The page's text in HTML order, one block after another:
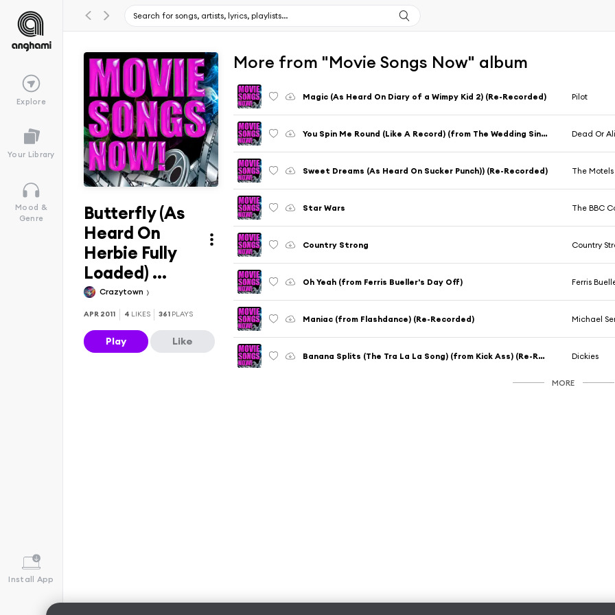
Explore
Your Library
Mood &
Genre
Install App
Butterfly (As
Heard On
Herbie Fully
Loaded) ...
Crazytown
APR 2011 4 LIKES 361 PLAYS
Play Like
More from "Movie Songs Now" album
Magic (As Heard On Diary of a Wimpy Kid 2) (Re-Recorded) Pilot
You Spin Me Round (Like A Record) (from The Wedding Singer) (Re-Recorded) Dead Or
Sweet Dreams (As Heard On Sucker Punch)) (Re-Recorded) The Motels
Star Wars The BBC
Country Strong Country
Oh Yeah (from Ferris Bueller's Day Off) Ferris
Maniac (from Flashdance) (Re-Recorded) Michael
Banana Splits (The Tra La La Song) (from Kick Ass) (Re-Recorded) Dickies
MORE